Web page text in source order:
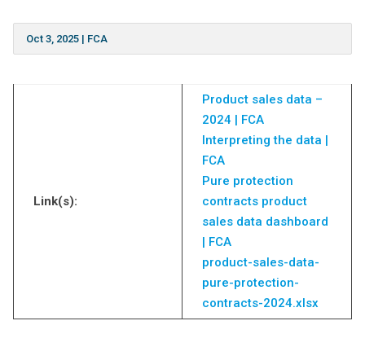
Oct 3, 2025| FCA
Link(s):
Product sales data –
2024 | FCA
Interpreting the data |
FCA
Pure protection
contracts product
sales data dashboard
| FCA
product-sales-data-
pure-protection-
contracts-2024.xlsx